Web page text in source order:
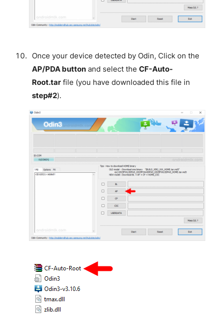
Once your device detected by Odin, Click on the
AP/PDA buttonand select the CF-Auto-
Root.tarfile (you have downloaded this file in
step#2).